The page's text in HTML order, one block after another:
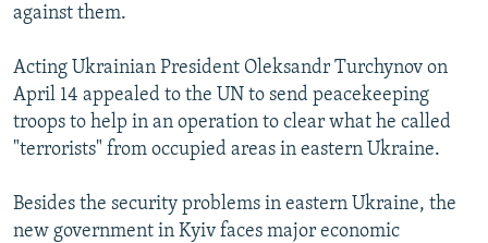
against them.
Acting Ukrainian President Oleksandr Turchynov on
April 14 appealed to the UN to send peacekeeping
troops to help in an operation to clear what he called
"terrorists" from occupied areas in eastern Ukraine.
Besides the security problems in eastern Ukraine, the
new government in Kyiv faces major economic